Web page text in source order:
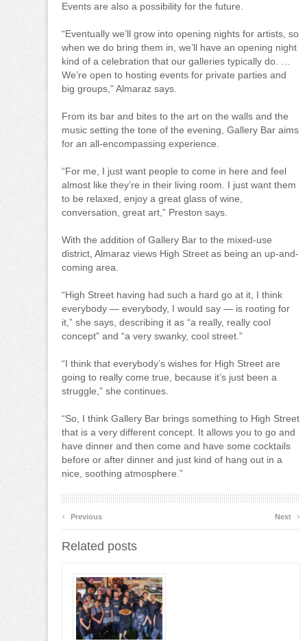
Events are also a possibility for the future.
“Eventually we’ll grow into opening nights for artists, so
when we do bring them in, we’ll have an opening night
kind of a celebration that our galleries typically do. …
We’re open to hosting events for private parties and
big groups,” Almaraz says.
From its bar and bites to the art on the walls and the
music setting the tone of the evening, Gallery Bar aims
for an all-encompassing experience.
“For me, I just want people to come in here and feel
almost like they’re in their living room. I just want them
to be relaxed, enjoy a great glass of wine,
conversation, great art,” Preston says.
With the addition of Gallery Bar to the mixed-use
district, Almaraz views High Street as being an up-and-
coming area.
“High Street having had such a hard go at it, I think
everybody — everybody, I would say — is rooting for
it,” she says, describing it as “a really, really cool
concept” and “a very swanky, cool street.”
“I think that everybody’s wishes for High Street are
going to really come true, because it’s just been a
struggle,” she continues.
“So, I think Gallery Bar brings something to High Street
that is a very different concept. It allows you to go and
have dinner and then come and have some cocktails
before or after dinner and just kind of hang out in a
nice, soothing atmosphere.”
‹ Previous Next ›
Related posts